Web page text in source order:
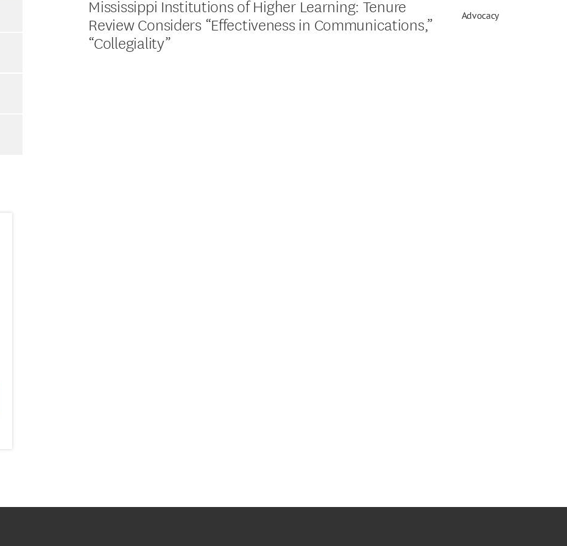
Mississippi Institutions of Higher Learning: Tenure
Review Considers “Effectiveness in Communications,”
“Collegiality”
Advocacy